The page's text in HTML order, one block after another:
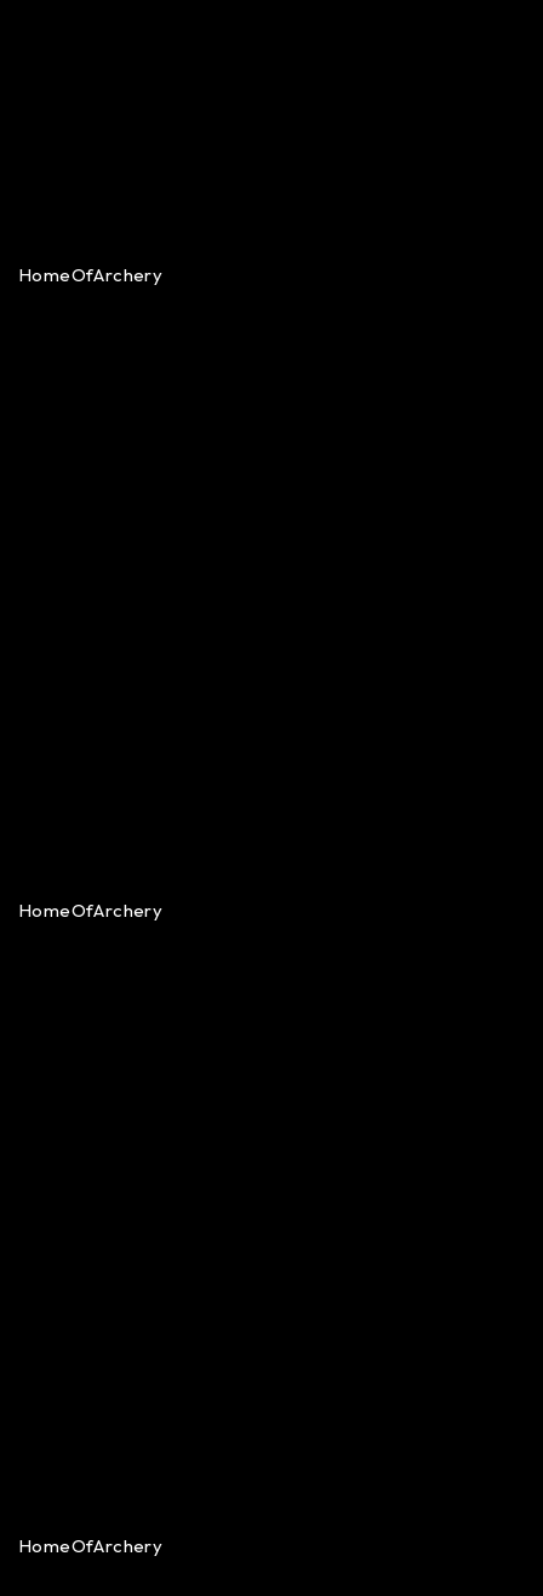
HomeOfArchery
HomeOfArchery
HomeOfArchery